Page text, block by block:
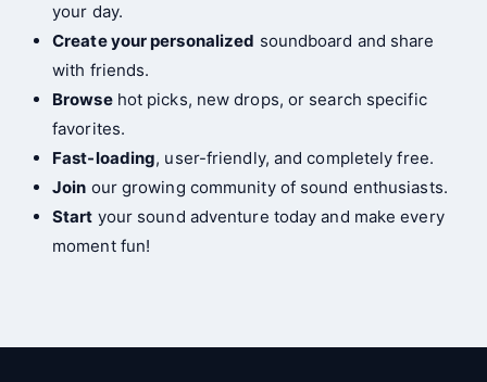
your day.
Create your personalized soundboard and share
with friends.
Browsehot picks, new drops, or search specific
favorites.
Fast-loading, user-friendly, and completely free.
Join our growing community of sound enthusiasts.
Start your sound adventure today and make every
moment fun!